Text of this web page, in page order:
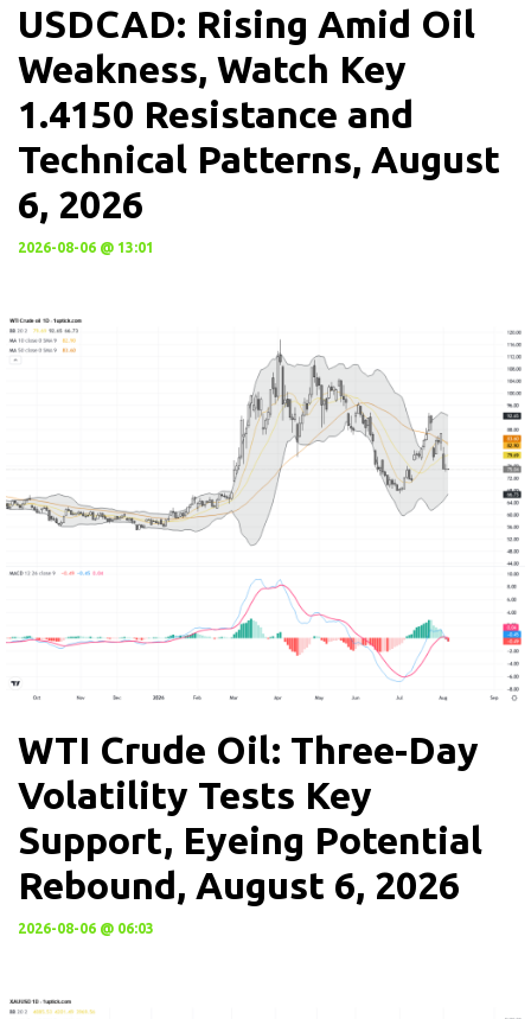
USDCAD: Rising Amid Oil
Weakness, Watch Key
1.4150 Resistance and
Technical Patterns, August
6, 2026
2026-08-06 @ 13:01
WTI Crude Oil: Three-Day
Volatility Tests Key
Support, Eyeing Potential
Rebound, August 6, 2026
2026-08-06 @ 06:03